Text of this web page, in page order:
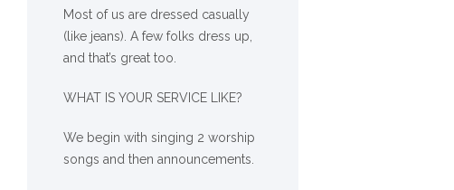
Most of us are dressed casually
(like jeans). A few folks dress up,
and that’s great too.
WHAT IS YOUR SERVICE LIKE?
We begin with singing 2 worship
songs and then announcements.